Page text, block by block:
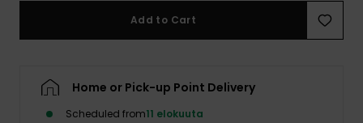
Add to Cart
Home or Pick-up Point Delivery
Scheduled from11 elokuuta